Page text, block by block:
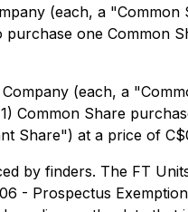
(each, a
one
(each, a
Common Share
Share") at a price of
by finders. The FT
- Prospectus